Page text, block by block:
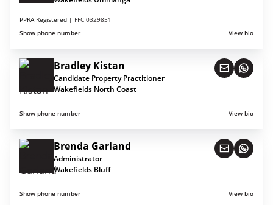
PPRA Registered | FFC 0329851
Show phone number
View bio
Bradley Kistan
Candidate Property Practitioner
Wakefields North Coast
Show phone number View bio
Brenda Garland
Administrator
Wakefields Bluff
Show phone number View bio